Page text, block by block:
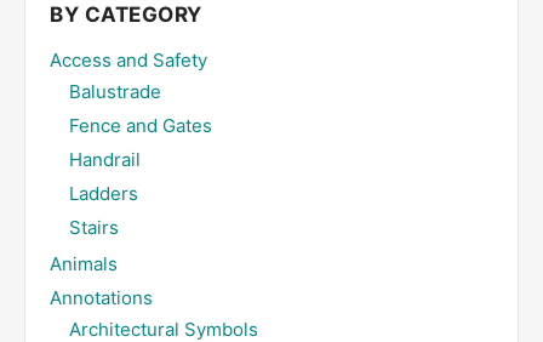
BY CATEGORY
Access and Safety
Balustrade
Fence and Gates
Handrail
Ladders
Stairs
Animals
Annotations
Architectural Symbols